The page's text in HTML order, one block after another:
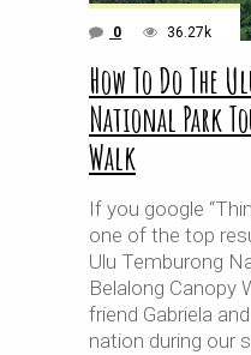
0 36.27k
How To Do The
National Park
Walk
If you google
one of the top
Ulu Temburong
Belalong Canopy
friend Gabriela
nation during our